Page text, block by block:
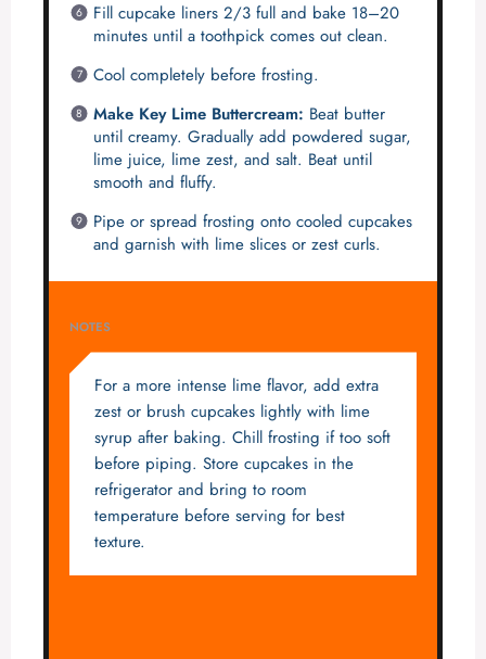
Fill cupcake liners 2/3 full and bake 18–20
minutes until a toothpick comes out clean.
Cool completely before frosting.
Make Key Lime Buttercream: Beat butter
until creamy. Gradually add powdered sugar,
lime juice, lime zest, and salt. Beat until
smooth and fluffy.
Pipe or spread frosting onto cooled cupcakes
and garnish with lime slices or zest curls.
NOTES
For a more intense lime flavor, add extra
zest or brush cupcakes lightly with lime
syrup after baking. Chill frosting if too soft
before piping. Store cupcakes in the
refrigerator and bring to room
temperature before serving for best
texture.